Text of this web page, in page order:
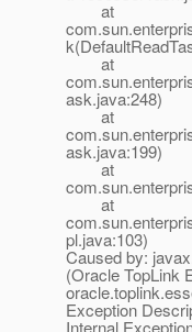
at
at
ask.java:248)
at
ask.java:199)
at
at
pl.java:103)
Caused by:
(Oracle TopLink
Exception
Internal